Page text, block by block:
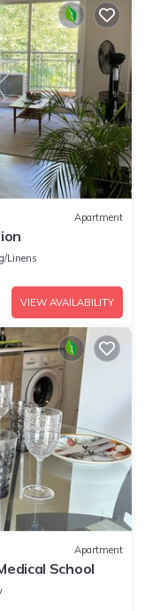
Apartment
Linens
VIEW AVAILABILITY
Apartment
School